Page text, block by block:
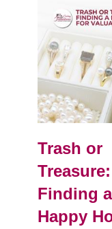
Trash or
Treasure:
Finding a
Happy